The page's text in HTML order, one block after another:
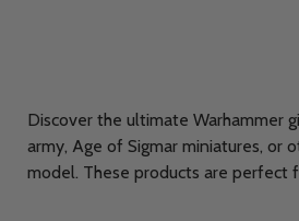
Discover the ultimate Warhammer
army, Age of Sigmar miniatures, or
model. These products are perfect